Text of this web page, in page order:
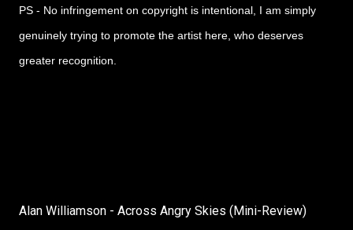
PS - No infringement on copyright is intentional, I am simply
genuinely trying to promote the artist here, who deserves
greater recognition.
Alan Williamson - Across Angry Skies (Mini-Review)